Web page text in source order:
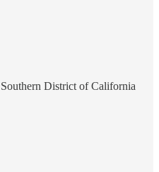
District of California